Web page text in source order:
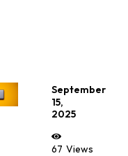
September
15,
2025
67 Views